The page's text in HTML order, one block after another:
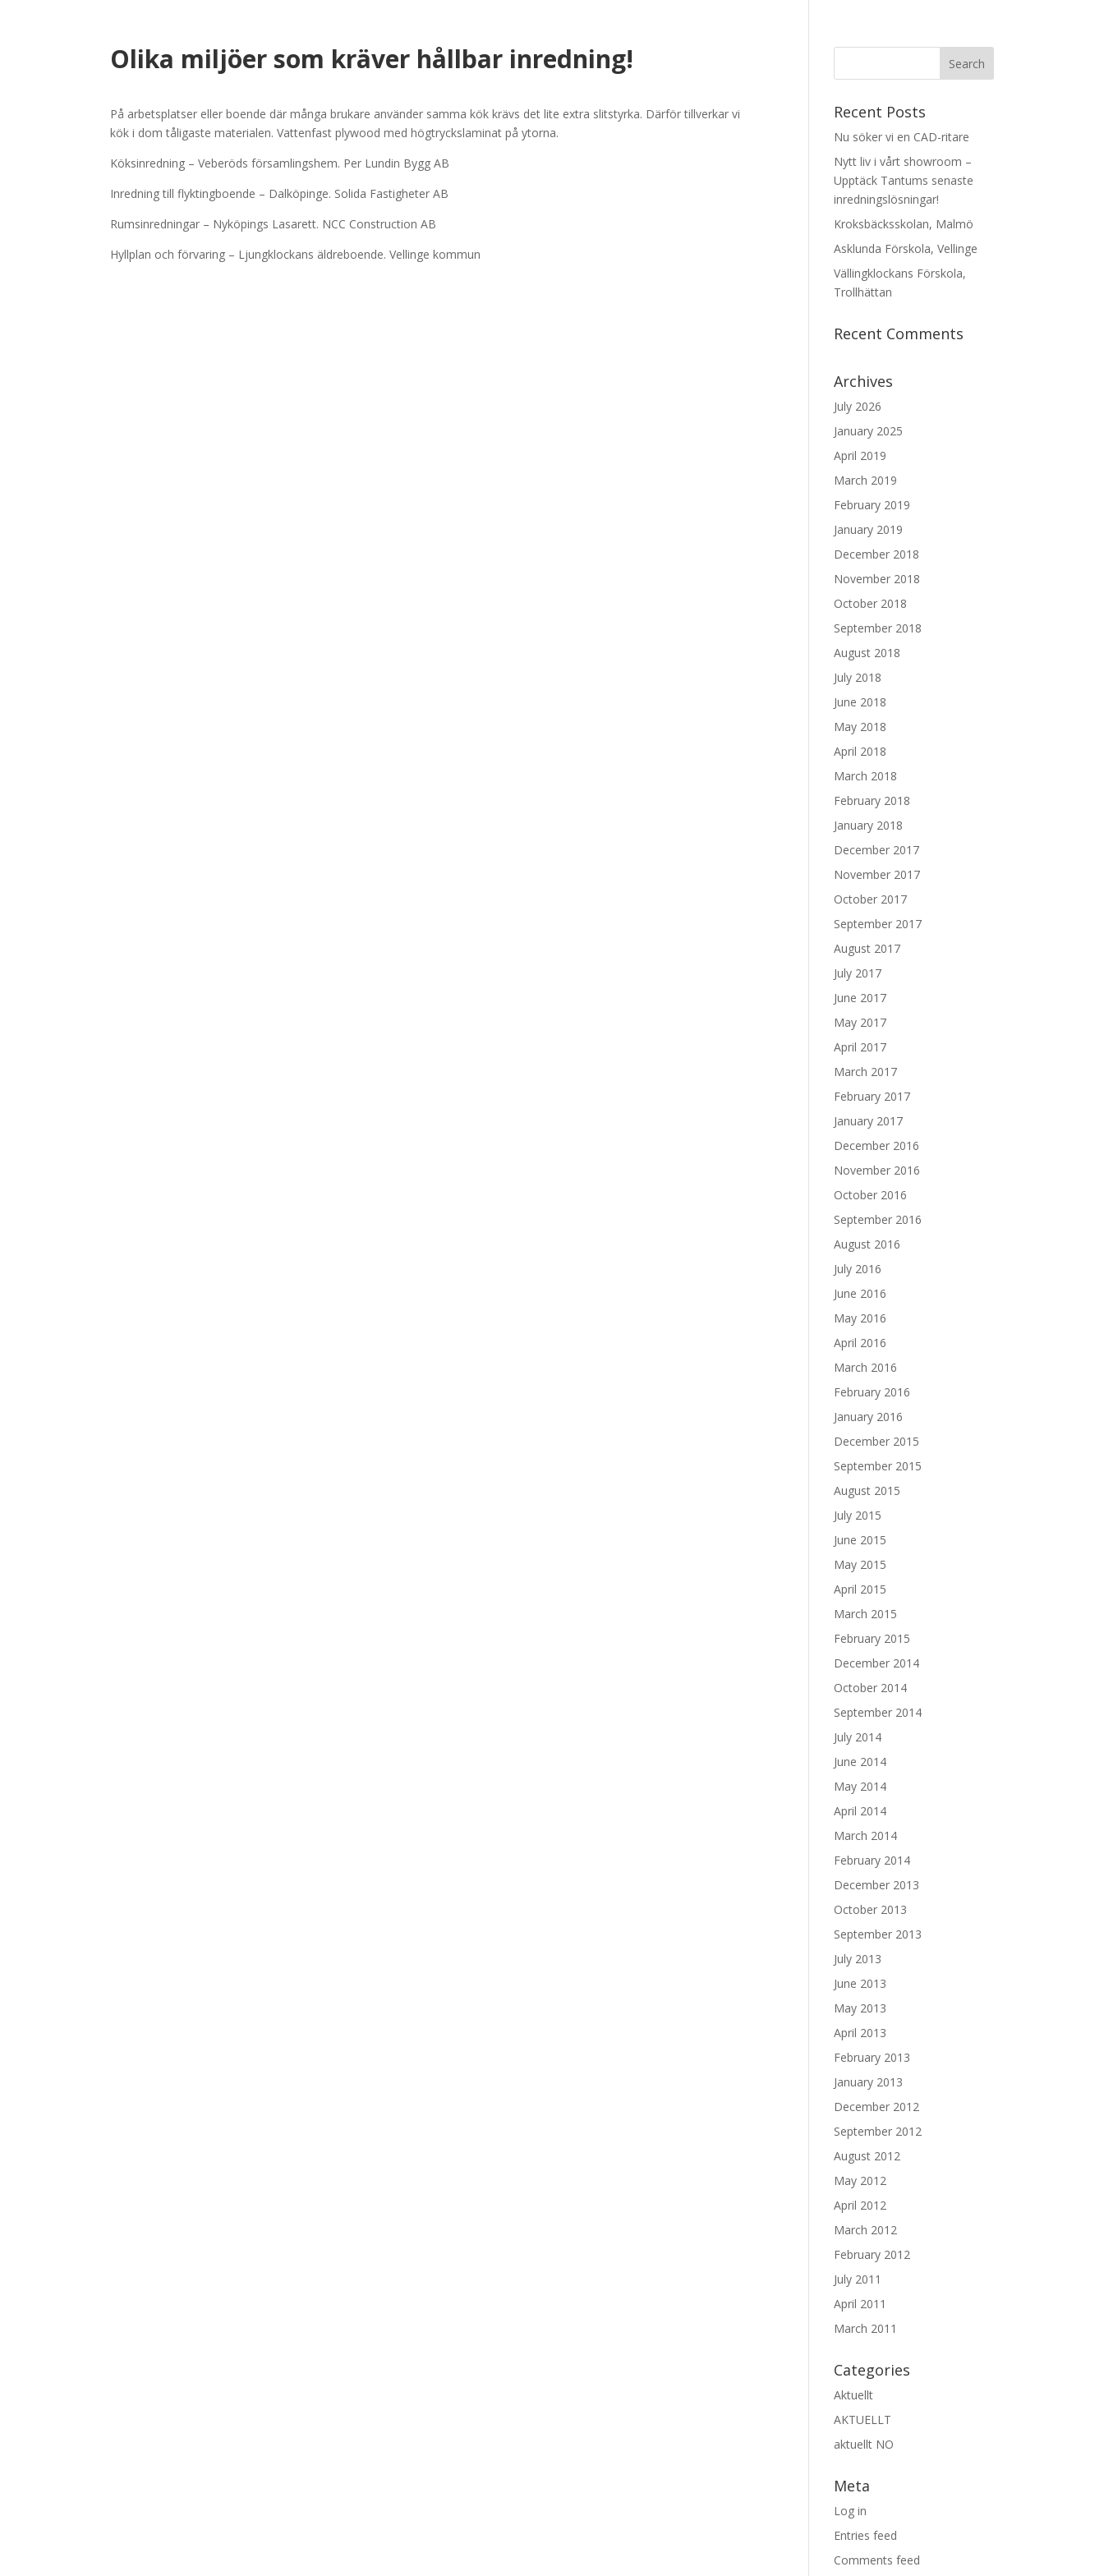
Olika miljöer som kräver hållbar inredning!
På arbetsplatser eller boende där många brukare använder samma kök krävs det lite extra slitstyrka. Därför tillverkar vi
kök i dom tåligaste materialen. Vattenfast plywood med högtryckslaminat på ytorna.
Köksinredning – Veberöds församlingshem. Per Lundin Bygg AB
Inredning till flyktingboende – Dalköpinge. Solida Fastigheter AB
Rumsinredningar – Nyköpings Lasarett. NCC Construction AB
Hyllplan och förvaring – Ljungklockans äldreboende. Vellinge kommun
Recent Posts
Nu söker vi en CAD-ritare
Nytt liv i vårt showroom –
Upptäck Tantums senaste
inredningslösningar!
Kroksbäcksskolan, Malmö
Asklunda Förskola, Vellinge
Vällingklockans Förskola,
Trollhättan
Recent Comments
Archives
July 2026
January 2025
April 2019
March 2019
February 2019
January 2019
December 2018
November 2018
October 2018
September 2018
August 2018
July 2018
June 2018
May 2018
April 2018
March 2018
February 2018
January 2018
December 2017
November 2017
October 2017
September 2017
August 2017
July 2017
June 2017
May 2017
April 2017
March 2017
February 2017
January 2017
December 2016
November 2016
October 2016
September 2016
August 2016
July 2016
June 2016
May 2016
April 2016
March 2016
February 2016
January 2016
December 2015
September 2015
August 2015
July 2015
June 2015
May 2015
April 2015
March 2015
February 2015
December 2014
October 2014
September 2014
July 2014
June 2014
May 2014
April 2014
March 2014
February 2014
December 2013
October 2013
September 2013
July 2013
June 2013
May 2013
April 2013
February 2013
January 2013
December 2012
September 2012
August 2012
May 2012
April 2012
March 2012
February 2012
July 2011
April 2011
March 2011
Categories
Aktuellt
AKTUELLT
aktuellt NO
Meta
Log in
Entries feed
Comments feed